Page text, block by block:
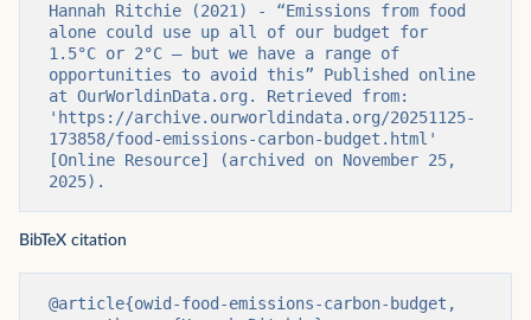
Hannah Ritchie (2021) - “Emissions from food
alone could use up all of our budget for
1.5°C or 2°C – but we have a range of
opportunities to avoid this” Published online
at OurWorldinData.org. Retrieved from:
'https://archive.ourworldindata.org/20251125-
173858/food-emissions-carbon-budget.html'
[Online Resource] (archived on November 25,
2025).
BibTeX citation
@article{owid-food-emissions-carbon-budget,